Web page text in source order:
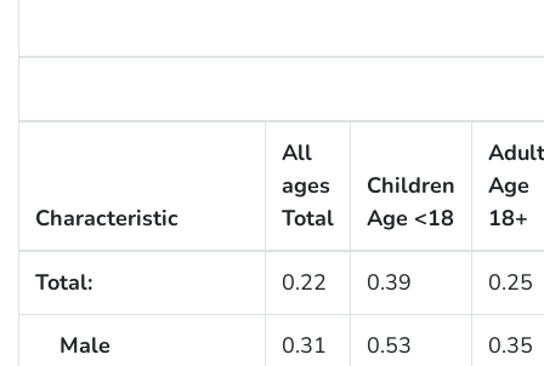
Characteristic
All
ages
Total
Children
Age <18
Age
18+
Total: 0.22 0.39 0.25
Male 0.31 0.53 0.35